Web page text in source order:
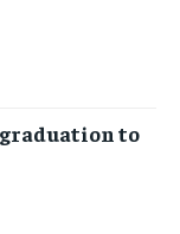
to